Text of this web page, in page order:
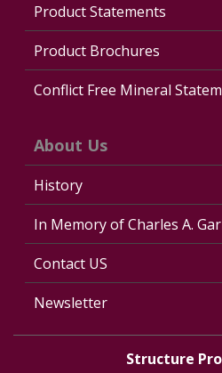
Product Statements
Product Brochures
Conflict Free Mineral
About Us
History
In Memory of Charles A.
Contact US
Newsletter
Structure